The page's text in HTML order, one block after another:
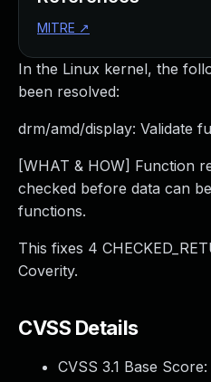
In the Linux kernel, the
been resolved:
drm/amd/display: Validate
[WHAT & HOW] Function
checked before data can
functions.
This fixes 4
Coverity.
CVSS Details
CVSS 3.1 Base Score:
MITRE ↗